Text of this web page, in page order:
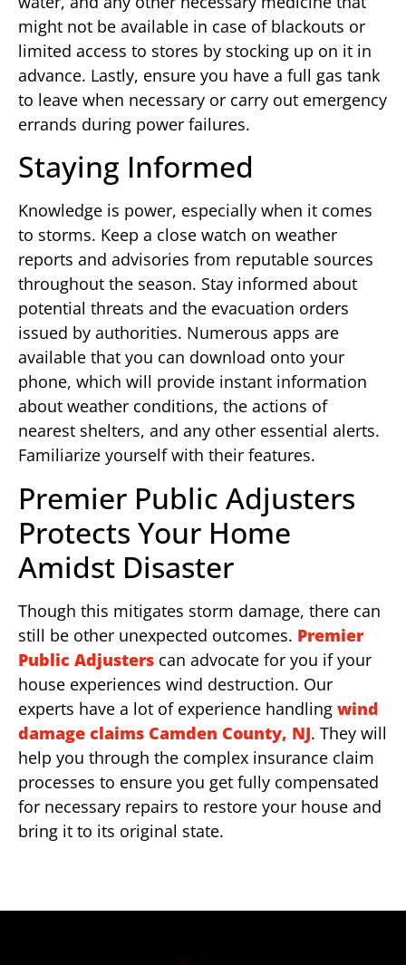
might not be available in case of blackouts or
limited access to stores by stocking up on it in
advance. Lastly, ensure you have a full gas tank
to leave when necessary or carry out emergency
errands during power failures.
Staying Informed
Knowledge is power, especially when it comes
to storms. Keep a close watch on weather
reports and advisories from reputable sources
throughout the season. Stay informed about
potential threats and the evacuation orders
issued by authorities. Numerous apps are
available that you can download onto your
phone, which will provide instant information
about weather conditions, the actions of
nearest shelters, and any other essential alerts.
Familiarize yourself with their features.
Premier Public Adjusters
Protects Your Home
Amidst Disaster
Though this mitigates storm damage, there can
still be other unexpected outcomes. Premier
Public Adjusters can advocate for you if your
house experiences wind destruction. Our
experts have a lot of experience handling wind
damage claims Camden County, NJ. They will
help you through the complex insurance claim
processes to ensure you get fully compensated
for necessary repairs to restore your house and
bring it to its original state.